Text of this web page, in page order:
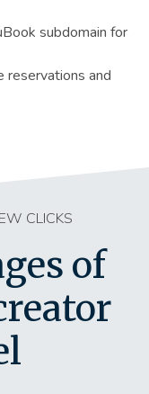
subdomain for
reservations and
CLICKS
of